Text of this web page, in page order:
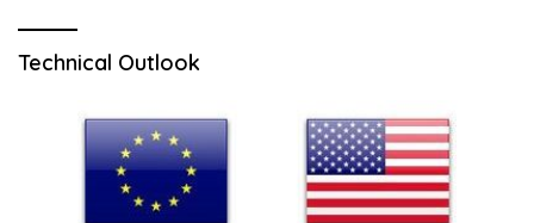
Technical Outlook